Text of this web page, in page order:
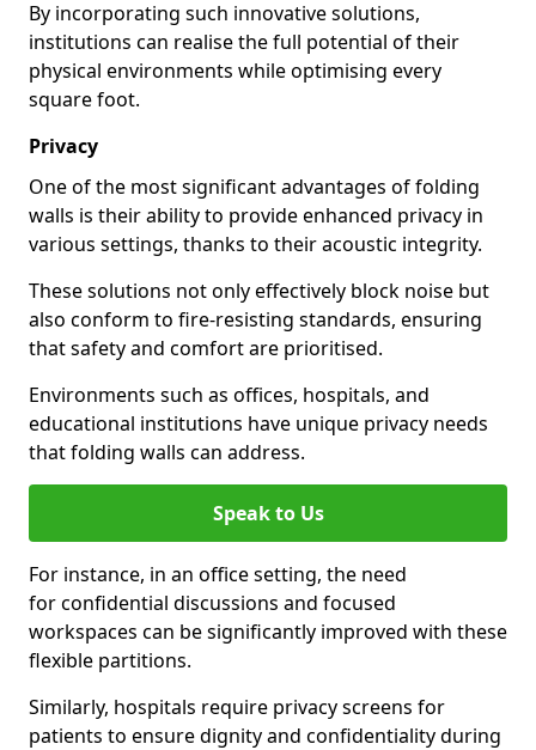
By incorporating such innovative solutions,
institutions can realise the full potential of their
physical environments while optimising every
square foot.
Privacy
One of the most significant advantages of folding
walls is their ability to provide enhanced privacy in
various settings, thanks to their acoustic integrity.
These solutions not only effectively block noise but
also conform to fire-resisting standards, ensuring
that safety and comfort are prioritised.
Environments such as offices, hospitals, and
educational institutions have unique privacy needs
that folding walls can address.
Speak to Us
For instance, in an office setting, the need
for confidential discussions and focused
workspaces can be significantly improved with these
flexible partitions.
Similarly, hospitals require privacy screens for
patients to ensure dignity and confidentiality during